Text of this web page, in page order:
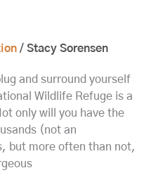
/ Stacy Sorensen
and surround yourself
Wildlife Refuge is a
only will you have the
(not an
but more often than not,